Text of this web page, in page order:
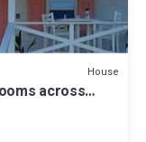
House
across